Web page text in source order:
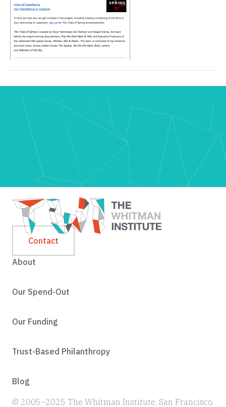
Contact
About
Our Spend-Out
Our Funding
Trust-Based Philanthropy
Blog
© 2005–2025 The Whitman Institute, San Francisco,